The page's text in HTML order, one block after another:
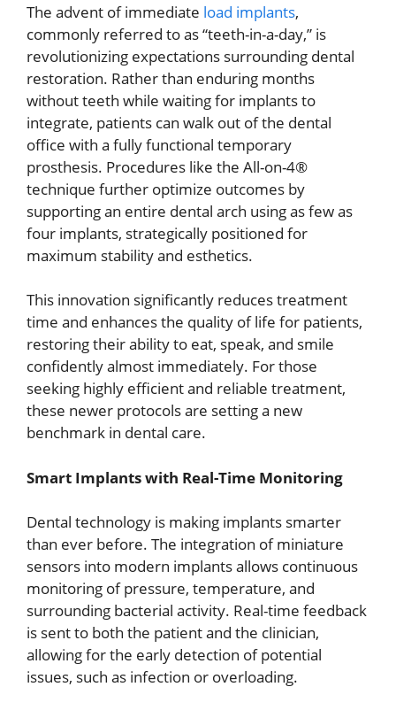
The advent of immediate load implants,
commonly referred to as “teeth-in-a-day,” is
revolutionizing expectations surrounding dental
restoration. Rather than enduring months
without teeth while waiting for implants to
integrate, patients can walk out of the dental
office with a fully functional temporary
prosthesis. Procedures like the All-on-4®
technique further optimize outcomes by
supporting an entire dental arch using as few as
four implants, strategically positioned for
maximum stability and esthetics.
This innovation significantly reduces treatment
time and enhances the quality of life for patients,
restoring their ability to eat, speak, and smile
confidently almost immediately. For those
seeking highly efficient and reliable treatment,
these newer protocols are setting a new
benchmark in dental care.
Smart Implants with Real-Time Monitoring
Dental technology is making implants smarter
than ever before. The integration of miniature
sensors into modern implants allows continuous
monitoring of pressure, temperature, and
surrounding bacterial activity. Real-time feedback
is sent to both the patient and the clinician,
allowing for the early detection of potential
issues, such as infection or overloading.